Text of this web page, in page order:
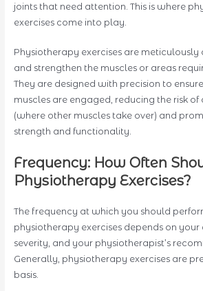
joints that need attention. This is where
exercises come into play.
Physiotherapy exercises are meticulously
and strengthen the muscles or areas
They are designed with precision to
muscles are engaged, reducing the risk
(where other muscles take over) and
strength and functionality.
Frequency: How Often
Physiotherapy Exercises?
The frequency at which you should
physiotherapy exercises depends on your
severity, and your physiotherapist’s
Generally, physiotherapy exercises are
basis.